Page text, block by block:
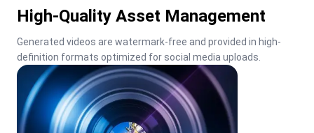
High-Quality Asset Management
Generated videos are watermark-free and provided in high-
definition formats optimized for social media uploads.